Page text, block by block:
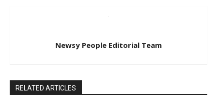
Newsy People Editorial Team
RELATED ARTICLES